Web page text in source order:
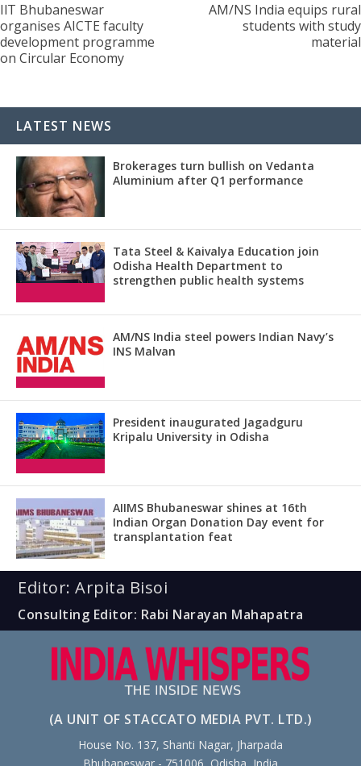
IlT Bhubaneswar
organises AICTE faculty
development programme
on Circular Economy
AM/NS India equips rural
students with study
material
LATEST NEWS
Brokerages turn bullish on Vedanta
Aluminium after Q1 performance
Tata Steel & Kaivalya Education join
Odisha Health Department to
strengthen public health systems
AM/NS India steel powers Indian Navy’s
INS Malvan
President inaugurated Jagadguru
Kripalu University in Odisha
AIIMS Bhubaneswar shines at 16th
Indian Organ Donation Day event for
transplantation feat
Editor: Arpita Bisoi
Consulting Editor: Rabi Narayan Mahapatra
(A UNIT OF STACCATO MEDIA PVT. LTD.)
House No. 137, Shanti Nagar, Jharpada